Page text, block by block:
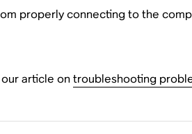
properly connecting to the
article ontroubleshooting